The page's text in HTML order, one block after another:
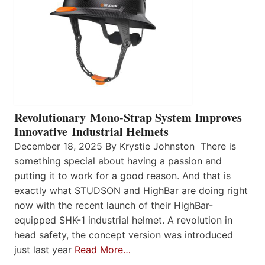
Revolutionary Mono-Strap System Improves
Innovative Industrial Helmets
December 18, 2025 By Krystie Johnston There is
something special about having a passion and
putting it to work for a good reason. And that is
exactly what STUDSON and HighBar are doing right
now with the recent launch of their HighBar-
equipped SHK-1 industrial helmet. A revolution in
head safety, the concept version was introduced
just last year Read More…